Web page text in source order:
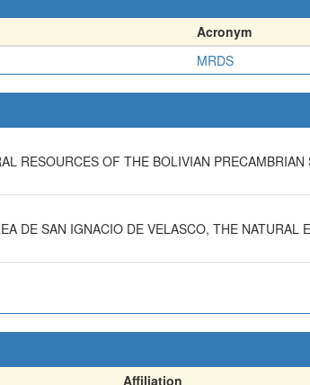
Acronym
MRDS
RESOURCES OF THE BOLIVIAN
DE SAN IGNACIO DE VELASCO, THE NATURAL
Affiliation